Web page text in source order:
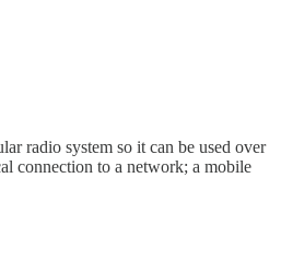
radio system so it can be used over
connection to a network; a mobile